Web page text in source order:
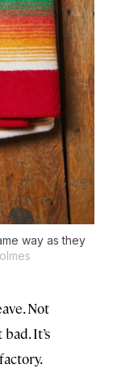
way as they
Not
It’s